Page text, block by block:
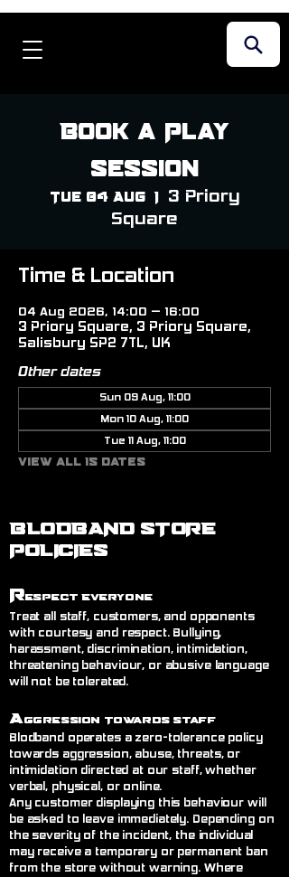
Book a Play
Session
Tue 04 Aug
  |
3 Priory
Square
Time & Location
04 Aug 2026, 14:00 – 16:00
3 Priory Square, 3 Priory Square,
Salisbury SP2 7TL, UK
Other dates
Sun 09 Aug, 11:00
Mon 10 Aug, 11:00
Tue 11 Aug, 11:00
View all 15 dates
BLODBAND STORE
POLICIES
Respect Everyone
Treat all staff, customers, and opponents
with courtesy and respect. Bullying,
harassment, discrimination, intimidation,
threatening behaviour, or abusive language
will not be tolerated.
Aggression Towards Staff
Blodband operates a zero-tolerance policy
towards aggression, abuse, threats, or
intimidation directed at our staff, whether
verbal, physical, or online.
Any customer displaying this behaviour will
be asked to leave immediately. Depending on
the severity of the incident, the individual
may receive a temporary or permanent ban
from the store without warning. Where